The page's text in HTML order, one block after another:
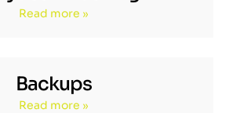
Read more »
Backups
Read more »